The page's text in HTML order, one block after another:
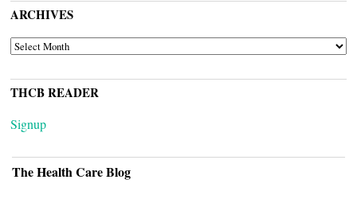
ARCHIVES
ARCHIVES
THCB READER
Signup
The Health Care Blog